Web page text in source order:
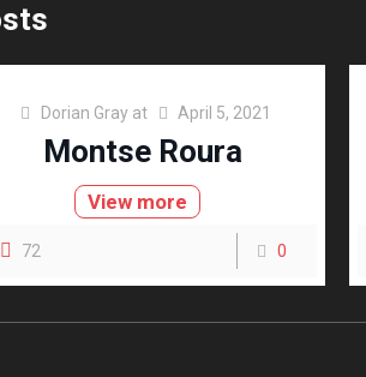
Dorian Gray at April 5, 2021
Montse Roura
View more
72 0